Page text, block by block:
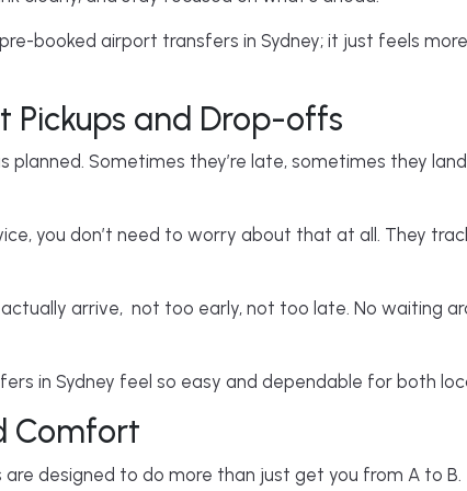
booked airport transfers in Sydney; it just feels
Pickups and Drop-offs
planned. Sometimes they’re late, sometimes they
you don’t need to worry about that at all. They
arrive, not too early, not too late. No waiting
in Sydney feel so easy and dependable for both
Comfort
are designed to do more than just get you from A to